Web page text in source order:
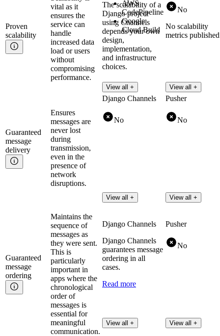
AWS
CodePipeline
Google
Cloud Build
Proven
scalability
vital as it
ensures the
service can
handle
increased data
load or users
without
compromising
performance.
The scalability of a
Django project
using Channels
depends your own
design,
implementation,
and infrastructure
choices.
View all +
No
No scalability
metrics
View all +
Guaranteed
message
delivery
Ensures
messages are
never lost
during
transmission,
even in the
presence of
network
disruptions.
Django Channels
No
View all +
Pusher
No
View all +
Guaranteed
message
ordering
Maintains the
sequence of
messages as
they were sent.
This is
particularly
important in
apps where the
chronological
order of
messages is
essential for
meaningful
communication.
Django Channels
Django Channels
guarantees message
ordering in all
cases.
Read more
View all +
Pusher
No
View all +